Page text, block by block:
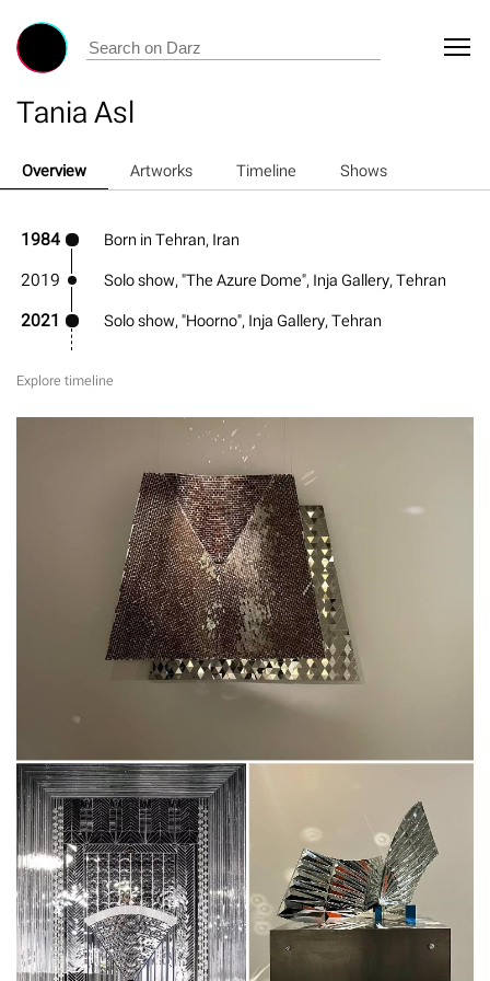
Tania Asl
Overview Artworks Timeline Shows
1984 Born in Tehran, Iran
2019 Solo show, "The Azure Dome", Inja Gallery, Tehran
2021 Solo show, "Hoorno", Inja Gallery, Tehran
Explore timeline